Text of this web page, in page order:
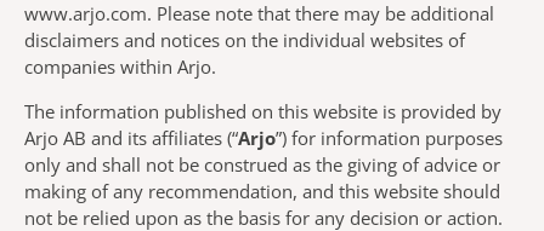
www.arjo.com. Please note that there may be additional
disclaimers and notices on the individual websites of
companies within Arjo.
The information published on this website is provided by
Arjo AB and its affiliates (“Arjo”) for information purposes
only and shall not be construed as the giving of advice or
making of any recommendation, and this website should
not be relied upon as the basis for any decision or action.